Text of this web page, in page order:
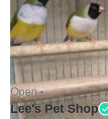
Open •
Lee's Pet Shop